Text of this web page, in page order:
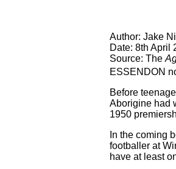
Author: Jake
Date: 8th April
Source: The
ESSENDON
Before
Aborigine had
1950
In the coming
footballer at
have at least